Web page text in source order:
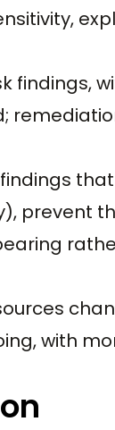
findings,
prevent
with